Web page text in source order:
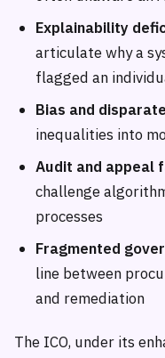
Explainability
articulate why a
flagged an
Bias and
inequalities into
Audit and appeal
challenge
processes
Fragmented
line between
and remediation
The ICO, under its